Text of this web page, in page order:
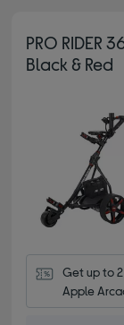
PRO RIDER
Black & Red
Get up to
Apple